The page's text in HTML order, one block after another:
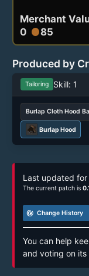
Merchant
0 circle85
Produced by
Tailoring Skill: 1
Burlap Cloth Hood
Burlap Hood
Last updated
The current patch is
track_changes Change History
You can help
and voting on its